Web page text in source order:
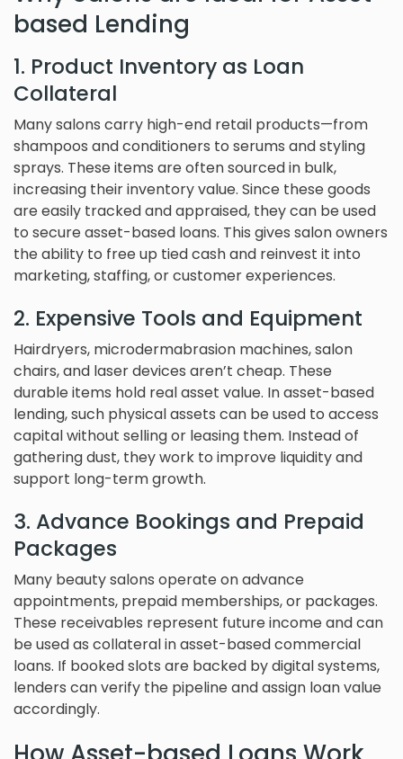
based Lending
1. Product Inventory as Loan
Collateral
Many salons carry high-end retail products—from
shampoos and conditioners to serums and styling
sprays. These items are often sourced in bulk,
increasing their inventory value. Since these goods
are easily tracked and appraised, they can be used
to secure asset-based loans. This gives salon owners
the ability to free up tied cash and reinvest it into
marketing, staffing, or customer experiences.
2. Expensive Tools and Equipment
Hairdryers, microdermabrasion machines, salon
chairs, and laser devices aren’t cheap. These
durable items hold real asset value. In asset-based
lending, such physical assets can be used to access
capital without selling or leasing them. Instead of
gathering dust, they work to improve liquidity and
support long-term growth.
3. Advance Bookings and Prepaid
Packages
Many beauty salons operate on advance
appointments, prepaid memberships, or packages.
These receivables represent future income and can
be used as collateral in asset-based commercial
loans. If booked slots are backed by digital systems,
lenders can verify the pipeline and assign loan value
accordingly.